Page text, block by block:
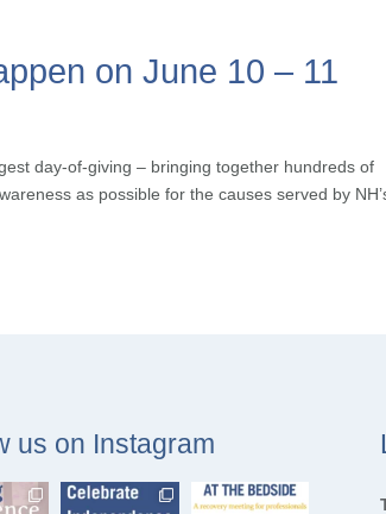
on June 10 – 11
day-of-giving – bringing together hundreds of
as possible for the causes served by
us on Instagram